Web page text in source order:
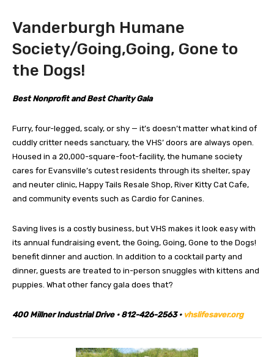
Vanderburgh Humane
Society/Going,Going, Gone to
the Dogs!
Best Nonprofit and Best Charity Gala
Furry, four-legged, scaly, or shy — it’s doesn’t matter what kind of
cuddly critter needs sanctuary, the VHS’ doors are always open.
Housed in a 20,000-square-foot-facility, the humane society
cares for Evansville’s cutest residents through its shelter, spay
and neuter clinic, Happy Tails Resale Shop, River Kitty Cat Cafe,
and community events such as Cardio for Canines.
Saving lives is a costly business, but VHS makes it look easy with
its annual fundraising event, the Going, Going, Gone to the Dogs!
benefit dinner and auction. In addition to a cocktail party and
dinner, guests are treated to in-person snuggles with kittens and
puppies. What other fancy gala does that?
400 Millner Industrial Drive • 812-426-2563 • vhslifesaver.org